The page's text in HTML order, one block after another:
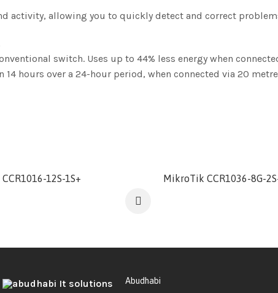
activity, allowing you to quickly detect and correct
switch. Uses up to 44% less energy when
hours over a 24-hour period, when connected via 20
12S-1S+ MikroTik CCR1036-8G-
Abudhabi